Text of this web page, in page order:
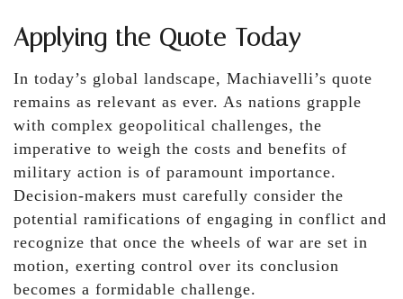
Applying the Quote Today
In today’s global landscape, Machiavelli’s quote
remains as relevant as ever. As nations grapple
with complex geopolitical challenges, the
imperative to weigh the costs and benefits of
military action is of paramount importance.
Decision-makers must carefully consider the
potential ramifications of engaging in conflict and
recognize that once the wheels of war are set in
motion, exerting control over its conclusion
becomes a formidable challenge.